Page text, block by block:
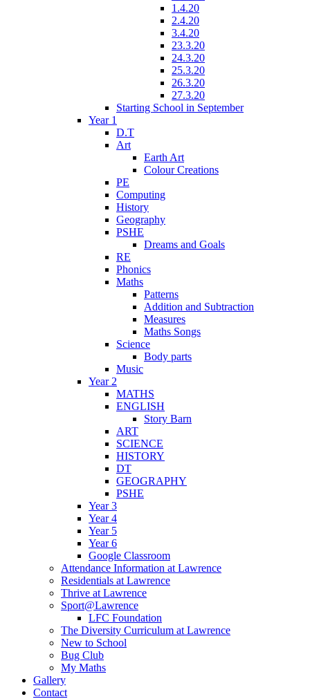
1.4.20
2.4.20
3.4.20
23.3.20
24.3.20
25.3.20
26.3.20
27.3.20
Starting School in September
Year 1
D.T
Art
Earth Art
Colour Creations
PE
Computing
History
Geography
PSHE
Dreams and Goals
RE
Phonics
Maths
Patterns
Addition and Subtraction
Measures
Maths Songs
Science
Body parts
Music
Year 2
MATHS
ENGLISH
Story Barn
ART
SCIENCE
HISTORY
DT
GEOGRAPHY
PSHE
Year 3
Year 4
Year 5
Year 6
Google Classroom
Attendance Information at Lawrence
Residentials at Lawrence
Thrive at Lawrence
Sport@Lawrence
LFC Foundation
The Diversity Curriculum at Lawrence
New to School
Bug Club
My Maths
Gallery
Contact